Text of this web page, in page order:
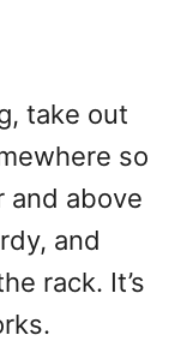
take out
so
and above
and
rack. It’s